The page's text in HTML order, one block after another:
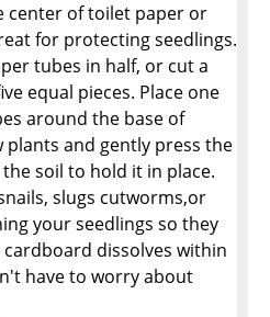
center of toilet paper or
for protecting seedlings.
tubes in half, or cut a
equal pieces. Place one
around the base of
plants and gently press the
soil to hold it in place.
slugs cutworms,or
your seedlings so they
cardboard dissolves within
have to worry about